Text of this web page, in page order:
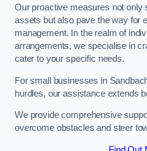
Our proactive measures not only
assets but also pave the way for
management. In the realm of
arrangements, we specialise in
cater to your specific needs.
For small businesses in
hurdles, our assistance extends
We provide comprehensive
overcome obstacles and steer